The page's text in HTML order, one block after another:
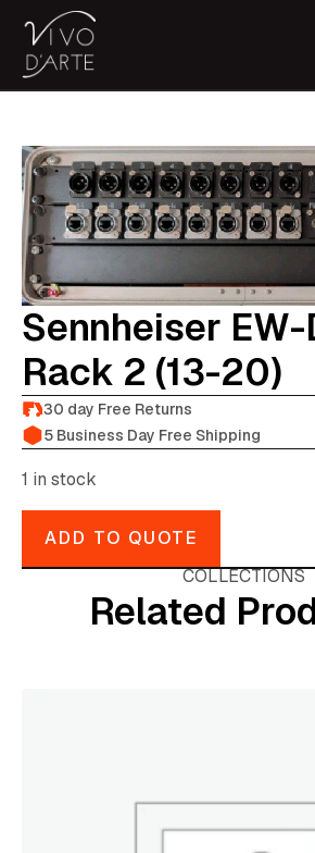
Sennheiser EW-
Rack 2 (13-20)
30 day Free Returns
5 Business Day Free Shipping
1 in stock
ADD TO QUOTE
COLLECTIONS
Related